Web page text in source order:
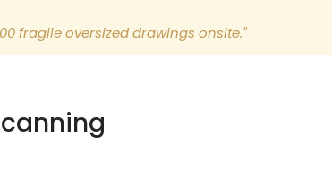
fragile oversized drawings onsite."